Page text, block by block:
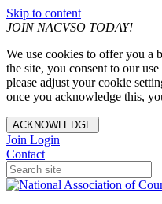
Skip to content
JOIN NACVSO TODAY!
We use cookies to offer you a
the site, you consent to our
please adjust your cookie
once you acknowledge this,
ACKNOWLEDGE
Join Login
Contact